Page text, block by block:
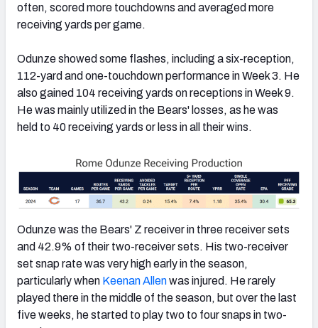
often, scored more touchdowns and averaged more
receiving yards per game.
Odunze showed some flashes, including a six-reception,
112-yard and one-touchdown performance in Week 3. He
also gained 104 receiving yards on receptions in Week 9.
He was mainly utilized in the Bears' losses, as he was
held to 40 receiving yards or less in all their wins.
Odunze was the Bears' Z receiver in three receiver sets
and 42.9% of their two-receiver sets. His two-receiver
set snap rate was very high early in the season,
particularly when Keenan Allenwas injured. He rarely
played there in the middle of the season, but over the last
five weeks, he started to play two to four snaps in two-